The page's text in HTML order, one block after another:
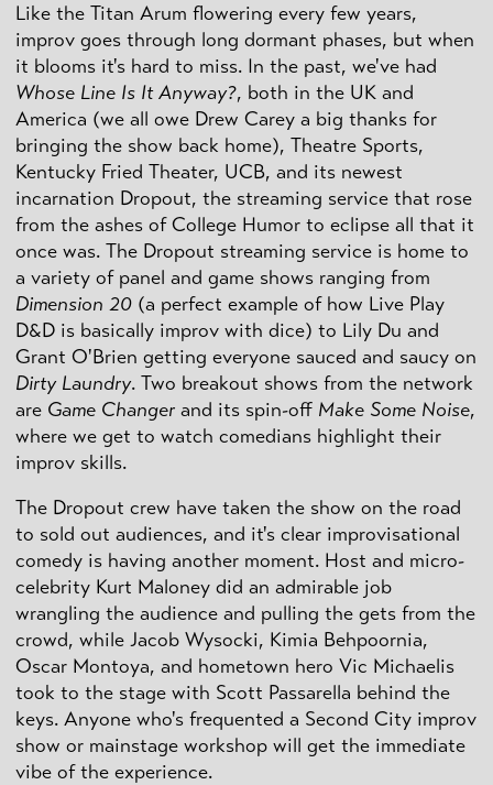
Like the Titan Arum flowering every few years,
improv goes through long dormant phases, but when
it blooms it's hard to miss. In the past, we've had
Whose Line Is It Anyway?, both in the UK and
America (we all owe Drew Carey a big thanks for
bringing the show back home), Theatre Sports,
Kentucky Fried Theater, UCB, and its newest
incarnation Dropout, the streaming service that rose
from the ashes of College Humor to eclipse all that it
once was. The Dropout streaming service is home to
a variety of panel and game shows ranging from
Dimension 20 (a perfect example of how Live Play
D&D is basically improv with dice) to Lily Du and
Grant O'Brien getting everyone sauced and saucy on
Dirty Laundry. Two breakout shows from the network
are Game Changer and its spin-off Make Some Noise,
where we get to watch comedians highlight their
improv skills.
The Dropout crew have taken the show on the road
to sold out audiences, and it's clear improvisational
comedy is having another moment. Host and micro-
celebrity Kurt Maloney did an admirable job
wrangling the audience and pulling the gets from the
crowd, while Jacob Wysocki, Kimia Behpoornia,
Oscar Montoya, and hometown hero Vic Michaelis
took to the stage with Scott Passarella behind the
keys. Anyone who's frequented a Second City improv
show or mainstage workshop will get the immediate
vibe of the experience.